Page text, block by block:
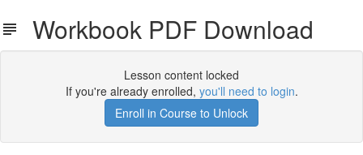
Workbook PDF Download
Lesson content locked
If you're already enrolled, you'll need to login.
Enroll in Course to Unlock